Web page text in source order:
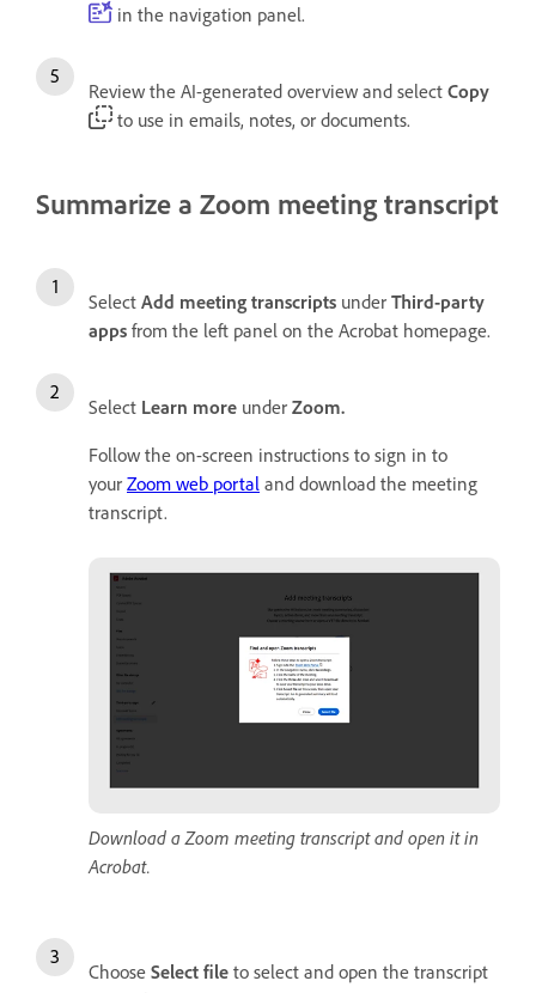
in the navigation panel.
Review the AI-generated overview and select Copy
to use in emails, notes, or documents.
Summarize a Zoom meeting transcript
Select Add meeting transcripts under Third-party
apps from the left panel on the Acrobat homepage.
Select Learn more under Zoom.
Follow the on-screen instructions to sign in to
your Zoom web portal and download the meeting
transcript.
Download a Zoom meeting transcript and open it in
Acrobat.
Choose Select file to select and open the transcript